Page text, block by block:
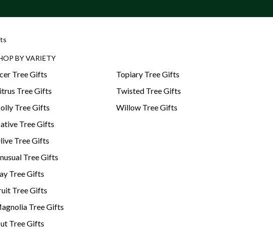
BY VARIETY
Tree Gifts
Tree Gifts
Tree Gifts
Tree Gifts
Tree Gifts
Tree Gifts
Tree Gifts
Tree Gifts
Tree Gifts
Tree Gifts
Topiary Tree Gifts
Twisted Tree Gifts
Willow Tree Gifts